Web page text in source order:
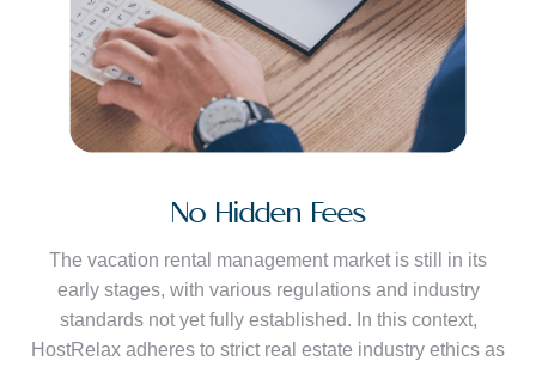
No Hidden Fees
The vacation rental management market is still in its
early stages, with various regulations and industry
standards not yet fully established. In this context,
HostRelax adheres to strict real estate industry ethics as